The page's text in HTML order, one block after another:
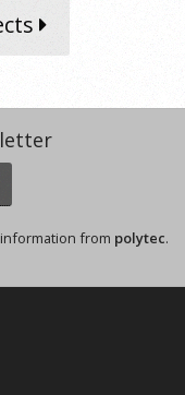
from polytec.